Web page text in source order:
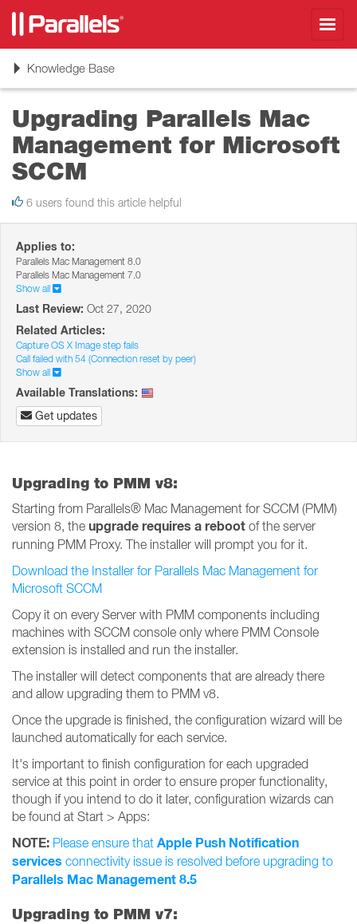
ToggleKnowledge Base
Upgrading Parallels Mac
Management for Microsoft
SCCM
6 users found this article helpful
Applies to:
Parallels Mac Management 8.0
Parallels Mac Management 7.0
Show all
Last Review: Oct 27, 2020
Related Articles:
Capture OS X Image step fails
Call failed with 54 (Connection reset by peer)
Show all
Available Translations:
Get updates
Upgrading to PMM v8:
Starting from Parallels® Mac Management for SCCM (PMM)
version 8, the upgrade requires a reboot of the server
running PMM Proxy. The installer will prompt you for it.
Download the Installer for Parallels Mac Management for
Microsoft SCCM
Copy it on every Server with PMM components including
machines with SCCM console only where PMM Console
extension is installed and run the installer.
The installer will detect components that are already there
and allow upgrading them to PMM v8.
Once the upgrade is finished, the configuration wizard will be
launched automatically for each service.
It's important to finish configuration for each upgraded
service at this point in order to ensure proper functionality,
though if you intend to do it later, configuration wizards can
be found at Start > Apps:
NOTE: Please ensure that Apple Push Notification
services connectivity issue is resolved before upgrading to
Parallels Mac Management 8.5
Upgrading to PMM v7: